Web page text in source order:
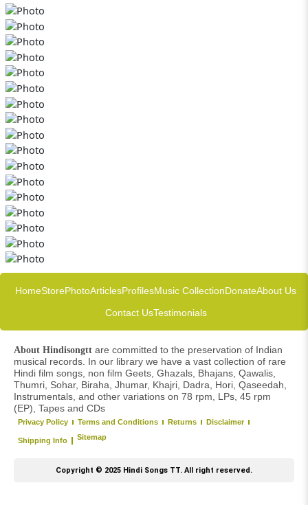
HomeStorePhotoArticlesProfilesMusic CollectionDonateAbout Us
Contact UsTestimonials
About Hindisongtt are committed to the preservation of Indian
musical records. In our library we have a vast collection of rare
Hindi film songs, non film Geets, Ghazals, Bhajans, Qawalis,
Thumri, Sohar, Biraha, Jhumar, Khajri, Dadra, Hori, Qaseedah,
Instrumentals, and other variations on 78 rpm, LPs, 45 rpm
(EP), Tapes and CDs
Privacy Policy Terms and Conditions Returns Disclaimer
Shipping Info Sitemap
Copyright © 2025 Hindi Songs TT. All right reserved.